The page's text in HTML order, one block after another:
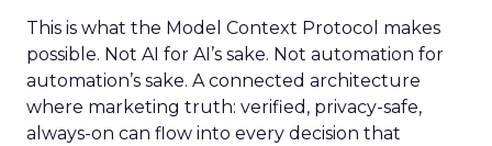
This is what the Model Context Protocol makes
possible. Not AI for AI’s sake. Not automation for
automation’s sake. A connected architecture
where marketing truth: verified, privacy-safe,
always-on can flow into every decision that